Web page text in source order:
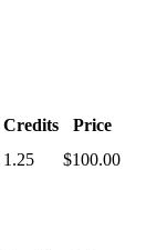
Credits
Price
1.25 $100.00